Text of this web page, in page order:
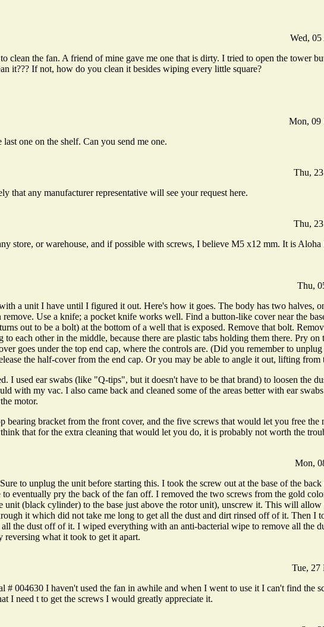
Wed,
the fan. A friend of mine gave me one that is dirty. I tried to open the tower
it??? If not, how do you clean it besides wiping every little square?
Mon, 09
one on the shelf. Can you send me one.
Thu,
that any manufacturer representative will see your request here.
Thu,
store, or warehouse, and if possible with screws, I believe M5 x12 mm. It is Aloha
Thu,
a unit I have until I figured it out. Here's how it goes. The body has two halves,
Use a knife; a pocket knife works well. Find a button-like cover near the
out to be a bolt) at the bottom of a well that is exposed. Remove that bolt.
each other in the middle, because there are plastic tabs holding them there. Pry
goes under the top end cap, where the controls are. (Did you remember to
the half-cover from the end cap. Or you may be able to angle it out, lifting from
I used ear swabs (like "Q-tips", but it doesn't have to be that brand) to loosen the
with my vac. I also came back and cleaned some of the areas better with ear
motor.
bracket from the front cover, and the five screws that would let you free the
that for the extra cleaning that would let you do, it is probably not worth the
Mon,
to unplug the unit before starting this. I took the screw out at the base of the
eventually pry the back of the fan off. I removed the two screws from the gold
unit (black cylinder) to the base just above the rotor unit), unscrew it. This will
it which did not take me long to get all the dust and dirt rinsed off of it. Then I
the dust off of it. I wiped everything with an anti-bacterial wipe to remove all the
reversing what it took to get it apart.
Tue, 27
004630 I haven't used the fan in awhile and when I went to use it I can't find the
I need t to get the screws I would greatly appreciate it.